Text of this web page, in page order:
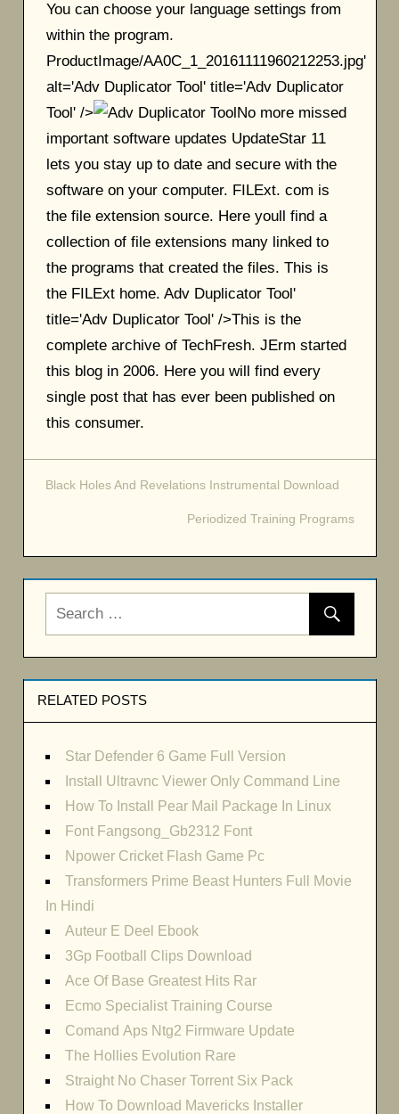
You can choose your language settings from
within the program.
ProductImage/AA0C_1_20161111960212253.jpg'
alt='Adv Duplicator Tool' title='Adv Duplicator
Tool' />
No more missed
important software updates UpdateStar 11
lets you stay up to date and secure with the
software on your computer. FILExt. com is
the file extension source. Here youll find a
collection of file extensions many linked to
the programs that created the files. This is
the FILExt home. Adv Duplicator Tool'
title='Adv Duplicator Tool' />This is the
complete archive of TechFresh. JErm started
this blog in 2006. Here you will find every
single post that has ever been published on
this consumer.
Black Holes And Revelations Instrumental Download
Periodized Training Programs
RELATED POSTS
Star Defender 6 Game Full Version
Install Ultravnc Viewer Only Command Line
How To Install Pear Mail Package In Linux
Font Fangsong_Gb2312 Font
Npower Cricket Flash Game Pc
Transformers Prime Beast Hunters Full Movie
In Hindi
Auteur E Deel Ebook
3Gp Football Clips Download
Ace Of Base Greatest Hits Rar
Ecmo Specialist Training Course
Comand Aps Ntg2 Firmware Update
The Hollies Evolution Rare
Straight No Chaser Torrent Six Pack
How To Download Mavericks Installer